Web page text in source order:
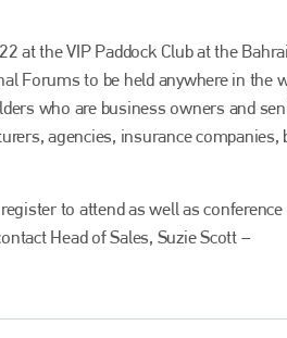
at the VIP Paddock Club at the
Forums to be held anywhere in the
who are business owners and
agencies, insurance companies,
to attend as well as
Head of Sales, Suzie Scott –
magazine